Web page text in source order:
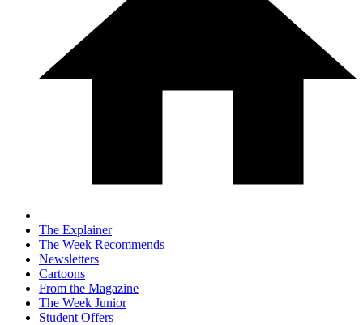
The Explainer
The Week Recommends
Newsletters
Cartoons
From the Magazine
The Week Junior
Student Offers